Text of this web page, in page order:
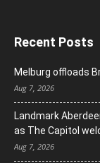
Recent Posts
Melburg offloads
Aug 7, 2026
Landmark
as The Capitol
Aug 7, 2026